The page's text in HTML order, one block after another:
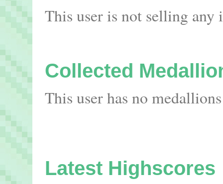
This user is not selling any
Collected
This user has no
Latest Highscores